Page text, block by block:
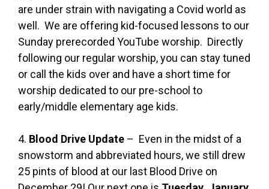
are under strain with navigating a Covid world as
well. We are offering kid-focused lessons to our
Sunday prerecorded YouTube worship. Directly
following our regular worship, you can stay tuned
or call the kids over and have a short time for
worship dedicated to our pre-school to
early/middle elementary age kids.
4. Blood Drive Update – Even in the midst of a
snowstorm and abbreviated hours, we still drew
25 pints of blood at our last Blood Drive on